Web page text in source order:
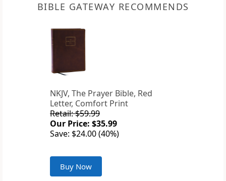
BIBLE GATEWAY RECOMMENDS
NKJV, The Prayer Bible, Red
Letter, Comfort Print
Retail: $59.99
Our Price: $35.99
Save: $24.00 (40%)
Buy Now